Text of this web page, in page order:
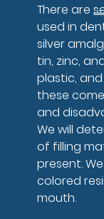
There are
used in
silver
tin, zinc,
plastic,
these
and
We will
of filling
present.
colored
mouth.